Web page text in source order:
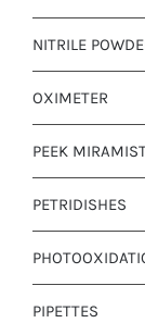
NITRILE
OXIMETER
PEEK
PETRIDISHES
PIPETTES